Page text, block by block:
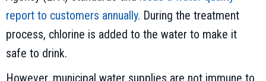
report to customers annually. During the treatment
process, chlorine is added to the water to make it
safe to drink.